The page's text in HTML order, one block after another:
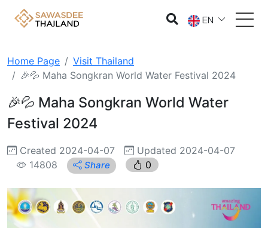
EN
Home Page
Visit Thailand
🎉💦 Maha Songkran World Water Festival 2024
🎉💦 Maha Songkran World Water
Festival 2024
Created 2024-04-07
Updated 2024-04-07
14808
Share 0